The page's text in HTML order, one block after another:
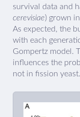
survival data and
cerevisiae) grown
As expected, the
with each
Gompertz model.
influences the
not in fission yeast.